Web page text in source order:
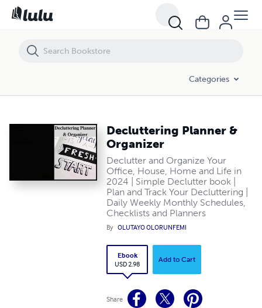
Categories
Decluttering Planner &
Organizer
Declutter and Organize Your
Office, House, Home and Life in
2024 | Simple Declutter book |
Plan and Track Your Decluttering |
Daily Weekly Monthly Schedules,
Checklists and Planners
By OLUTAYO OLORUNFEMI
Ebook
USD 2.98
Add to Cart
Share
Decluttering Planner & Organizer